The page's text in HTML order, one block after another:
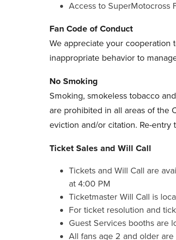
Access to SuperMotocross
Fan Code of Conduct
We appreciate your cooperation
inappropriate behavior to
No Smoking
Smoking, smokeless tobacco
are prohibited in all areas of the
eviction and/or citation. Re-entry
Ticket Sales and Will Call
Tickets and Will Call are
at 4:00 PM
Ticketmaster Will Call is
For ticket resolution and
Guest Services booths are
All fans age 2 and older